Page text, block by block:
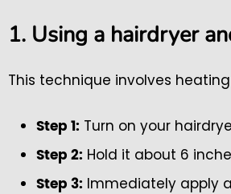
1. Using a hairdryer
This technique involves
Step 1: Turn on your
Step 2: Hold it about 6
Step 3: Immediately apply